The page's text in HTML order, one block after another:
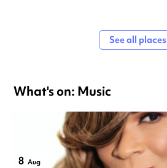
See all places
What's on: Music
8 Aug